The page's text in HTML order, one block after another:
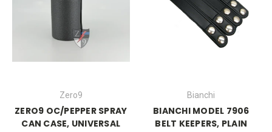
Zero9
ZERO9 OC/PEPPER SPRAY
CAN CASE, UNIVERSAL
Bianchi
BIANCHI MODEL 7906
BELT KEEPERS, PLAIN